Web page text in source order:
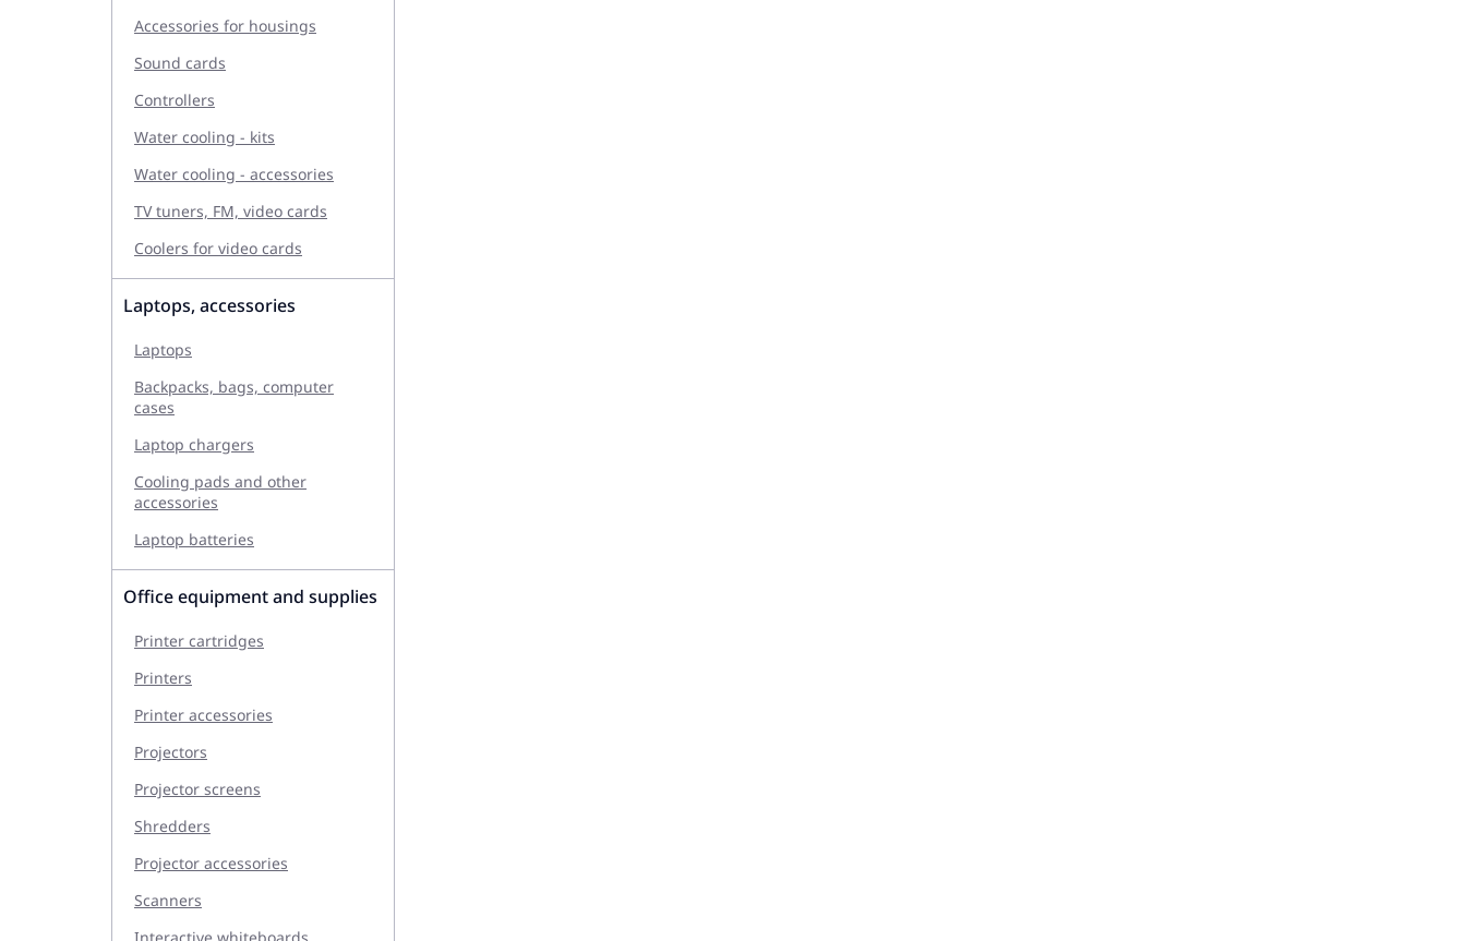
Accessories for housings
Sound cards
Controllers
Water cooling - kits
Water cooling - accessories
TV tuners, FM, video cards
Coolers for video cards
Laptops, accessories
Laptops
Backpacks, bags, computer
cases
Laptop chargers
Cooling pads and other
accessories
Laptop batteries
Office equipment and supplies
Printer cartridges
Printers
Printer accessories
Projectors
Projector screens
Shredders
Projector accessories
Scanners